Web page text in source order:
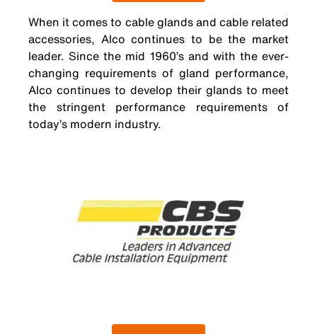
When it comes to cable glands and cable related
accessories, Alco continues to be the market
leader. Since the mid 1960’s and with the ever-
changing requirements of gland performance,
Alco continues to develop their glands to meet
the stringent performance requirements of
today’s modern industry.